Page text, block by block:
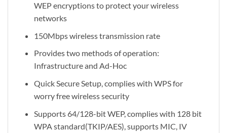
WEP encryptions to protect your wireless
networks
150Mbps wireless transmission rate
Provides two methods of operation:
Infrastructure and Ad-Hoc
Quick Secure Setup, complies with WPS for
worry free wireless security
Supports 64/128-bit WEP, complies with 128 bit
WPA standard(TKIP/AES), supports MIC, IV